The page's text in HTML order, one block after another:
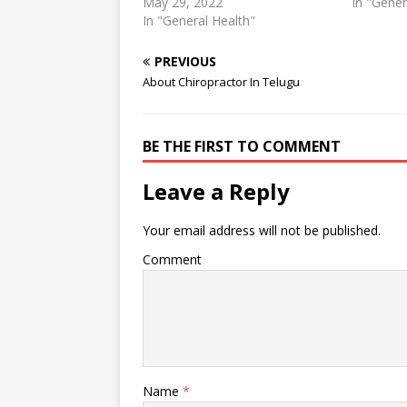
chiropractors use a style that
and more forceful movements.
In contrast a physio ... 3 mars
2021 ... When it comes to the
services, a…
In "General Health"
PREVIOUS
About Chiropractor In Telugu
BE THE FIRST TO COMMENT
Leave a Reply
Your email address will not be published.
Comment
Name *